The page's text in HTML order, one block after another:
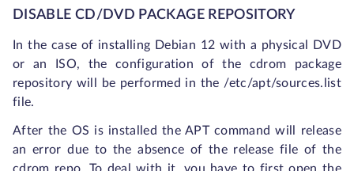
DISABLE CD/DVD PACKAGE REPOSITORY
In the case of installing Debian 12 with a physical DVD
or an ISO, the configuration of the cdrom package
repository will be performed in the /etc/apt/sources.list
file.
After the OS is installed the APT command will release
an error due to the absence of the release file of the